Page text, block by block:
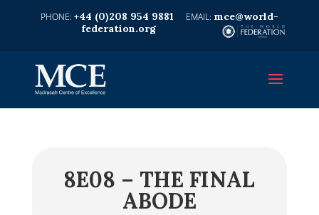
+44 (0)208 954 9881
mce@world-
federation.org
8E08 – THE FINAL
ABODE